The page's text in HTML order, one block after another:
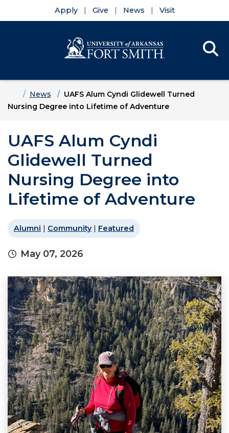
Apply Give News Visit
HomeNews
UAFS Alum Cyndi Glidewell Turned
Nursing Degree into Lifetime of Adventure
UAFS Alum Cyndi
Glidewell Turned
Nursing Degree into
Lifetime of Adventure
Alumni | Community| Featured
May 07, 2026